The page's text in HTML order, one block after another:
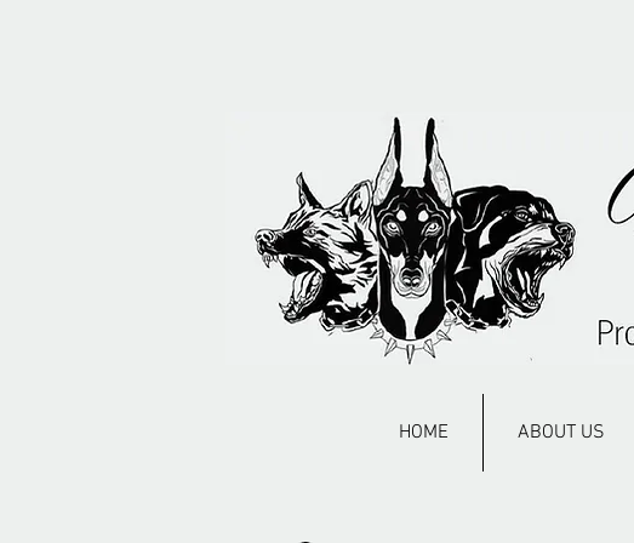
HOME ABOUT US